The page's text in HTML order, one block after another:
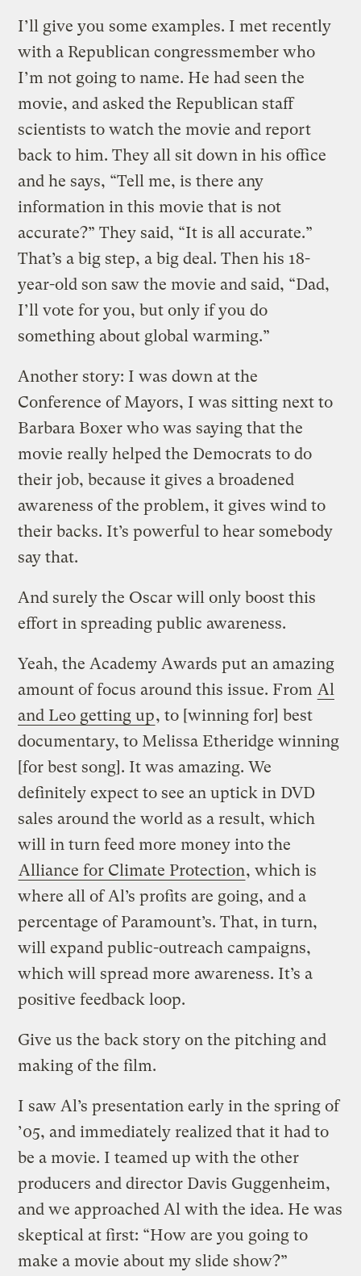
I’ll give you some examples. I met recently
with a Republican congressmember who
I’m not going to name. He had seen the
movie, and asked the Republican staff
scientists to watch the movie and report
back to him. They all sit down in his office
and he says, “Tell me, is there any
information in this movie that is not
accurate?” They said, “It is all accurate.”
That’s a big step, a big deal. Then his 18-
year-old son saw the movie and said, “Dad,
I’ll vote for you, but only if you do
something about global warming.”
Another story: I was down at the
Conference of Mayors, I was sitting next to
Barbara Boxer who was saying that the
movie really helped the Democrats to do
their job, because it gives a broadened
awareness of the problem, it gives wind to
their backs. It’s powerful to hear somebody
say that.
And surely the Oscar will only boost this
effort in spreading public awareness.
Yeah, the Academy Awards put an amazing
amount of focus around this issue. From Al
and Leo getting up, to [winning for] best
documentary, to Melissa Etheridge winning
[for best song]. It was amazing. We
definitely expect to see an uptick in DVD
sales around the world as a result, which
will in turn feed more money into the
Alliance for Climate Protection, which is
where all of Al’s profits are going, and a
percentage of Paramount’s. That, in turn,
will expand public-outreach campaigns,
which will spread more awareness. It’s a
positive feedback loop.
Give us the back story on the pitching and
making of the film.
I saw Al’s presentation early in the spring of
’05, and immediately realized that it had to
be a movie. I teamed up with the other
producers and director Davis Guggenheim,
and we approached Al with the idea. He was
skeptical at first: “How are you going to
make a movie about my slide show?”